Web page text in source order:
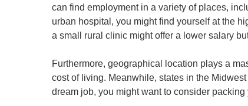
can find employment in a variety of places,
urban hospital, you might find yourself at the
a small rural clinic might offer a lower salary
Furthermore, geographical location plays a
cost of living. Meanwhile, states in the
dream job, you might want to consider